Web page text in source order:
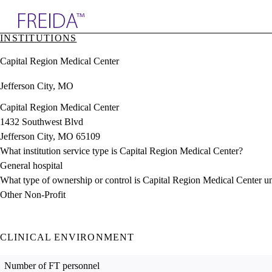
& Resources
Directory
INSTITUTIONS
Capital Region Medical Center
Jefferson City, MO
Capital Region Medical Center
1432 Southwest Blvd
Jefferson City, MO 65109
What institution service type is Capital Region Medical Center?
General hospital
What type of ownership or control is Capital Region Medical Center
Other Non-Profit
CLINICAL ENVIRONMENT
Number of FT personnel